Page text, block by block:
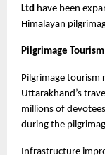
Ltd have been
Himalayan
Pilgrimage
Pilgrimage
Uttarakhand’s
millions of
during the
Infrastructure